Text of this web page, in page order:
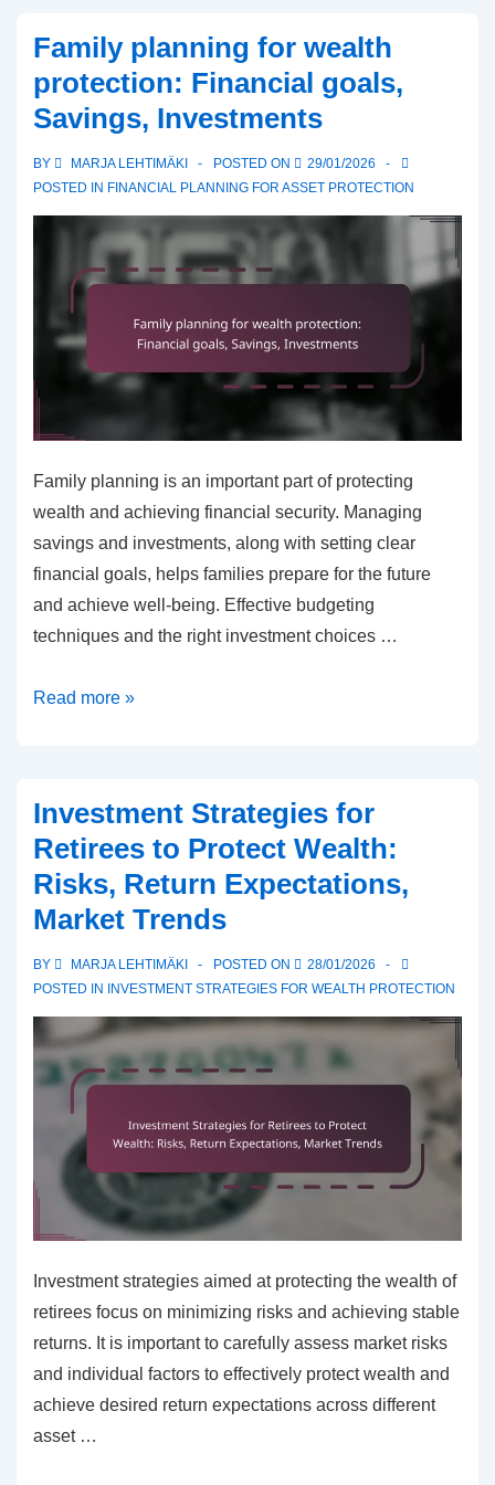
Protection
Methods,
Returns
Family planning for wealth
protection: Financial goals,
Savings, Investments
BY MARJA LEHTIMÄKI POSTED ON
29/01/2026
POSTED IN FINANCIAL PLANNING FOR ASSET PROTECTION
Family planning is an important part of protecting
wealth and achieving financial security. Managing
savings and investments, along with setting clear
financial goals, helps families prepare for the future
and achieve well-being. Effective budgeting
techniques and the right investment choices …
Family
protection:
Financial
goals,
Savings,
Read more »
Investment Strategies for
Retirees to Protect Wealth:
Risks, Return Expectations,
Market Trends
BY MARJA LEHTIMÄKI POSTED ON
28/01/2026
POSTED IN INVESTMENT STRATEGIES FOR WEALTH PROTECTION
Investment strategies aimed at protecting the wealth of
retirees focus on minimizing risks and achieving stable
returns. It is important to carefully assess market risks
and individual factors to effectively protect wealth and
achieve desired return expectations across different
asset …